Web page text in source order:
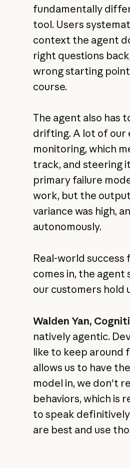
fundamentally
tool. Users
context the agent
right questions
wrong starting
course.
The agent also has
drifting. A lot of our
monitoring, which
track, and steering
primary failure
work, but the
variance was high,
autonomously.
Real-world success
comes in, the agent
our customers hold
Walden Yan,
natively agentic.
like to keep around
allows us to have
model in, we don't
behaviors, which is
to speak
are best and use